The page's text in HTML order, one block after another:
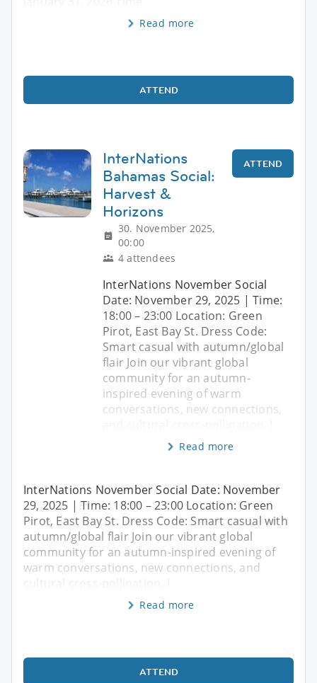
Read more
ATTEND
InterNations
Bahamas Social:
Harvest &
Horizons
30. November 2025,
00:00
4 attendees
ATTEND
InterNations November Social
Date: November 29, 2025 | Time:
18:00 – 23:00 Location: Green
Pirot, East Bay St. Dress Code:
Smart casual with autumn/global
flair Join our vibrant global
community for an autumn-
inspired evening of warm
conversations, new connections,
Read more
InterNations November Social Date: November
29, 2025 | Time: 18:00 – 23:00 Location: Green
Pirot, East Bay St. Dress Code: Smart casual with
autumn/global flair Join our vibrant global
community for an autumn-inspired evening of
warm conversations, new connections, and
Read more
ATTEND